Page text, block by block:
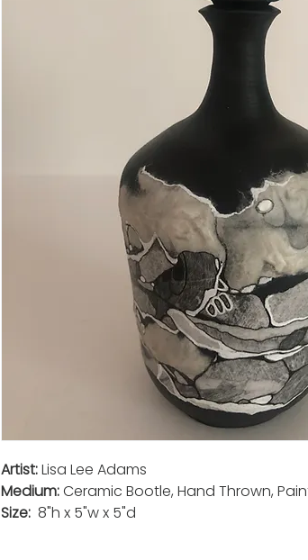
Artist:Lisa Lee Adams
Medium:Ceramic Bootle, Hand Thrown,
Size: 8"h x 5"w x 5"d